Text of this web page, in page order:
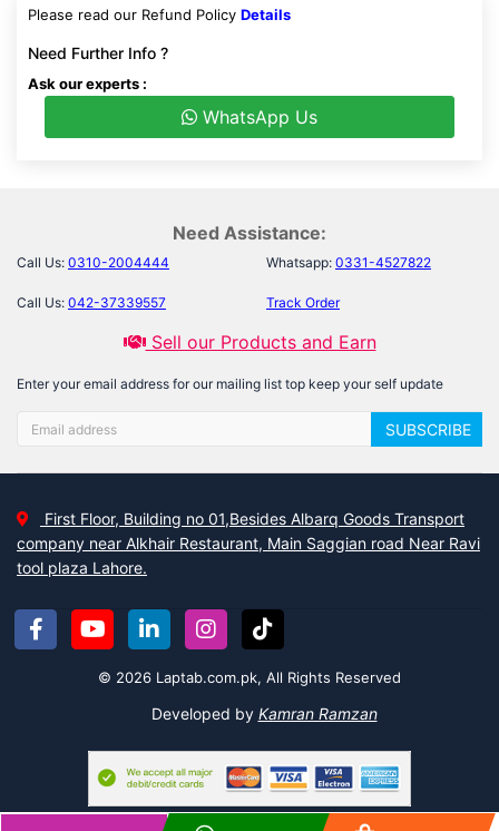
Please read our Refund Policy Details
Need Further Info ?
Ask our experts :
WhatsApp Us
Need Assistance:
Call Us: 0310-2004444 Whatsapp: 0331-4527822
Call Us: 042-37339557 Track Order
Sell our Products and Earn
Enter your email address for our mailing list top keep your self update
SUBSCRIBE
First Floor, Building no 01,Besides Albarq Goods Transport
company near Alkhair Restaurant, Main Saggian road Near Ravi
tool plaza Lahore.
© 2026 Laptab.com.pk, All Rights Reserved
Developed by Kamran Ramzan